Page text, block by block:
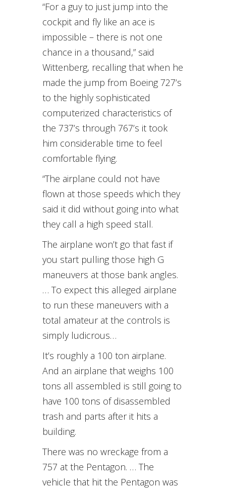
“For a guy to just jump into the
cockpit and fly like an ace is
impossible – there is not one
chance in a thousand,” said
Wittenberg, recalling that when he
made the jump from Boeing 727’s
to the highly sophisticated
computerized characteristics of
the 737’s through 767’s it took
him considerable time to feel
comfortable flying.
“The airplane could not have
flown at those speeds which they
said it did without going into what
they call a high speed stall.
The airplane won’t go that fast if
you start pulling those high G
maneuvers at those bank angles.
… To expect this alleged airplane
to run these maneuvers with a
total amateur at the controls is
simply ludicrous…
It’s roughly a 100 ton airplane.
And an airplane that weighs 100
tons all assembled is still going to
have 100 tons of disassembled
trash and parts after it hits a
building.
There was no wreckage from a
757 at the Pentagon. … The
vehicle that hit the Pentagon was